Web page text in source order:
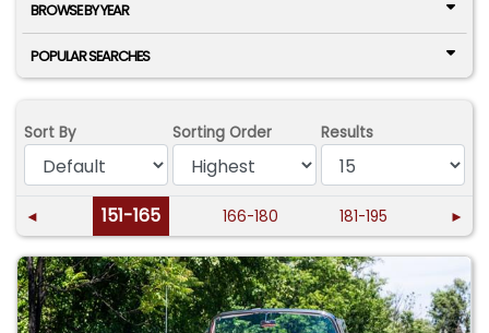
BROWSE BY YEAR
POPULAR SEARCHES
Sort By Sorting Order Results
◄ 151-165 166-180 181-195 ►